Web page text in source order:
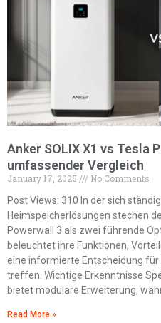
Anker SOLIX X1 vs Tesla
umfassender Vergleich
January 17, 2025
No Comments
Post Views: 310 In der sich
Heimspeicherlösungen stechen
Powerwall 3 als zwei führende
beleuchtet ihre Funktionen,
eine informierte Entscheidung
treffen. Wichtige Erkenntnisse
bietet modulare Erweiterung,
Read More »